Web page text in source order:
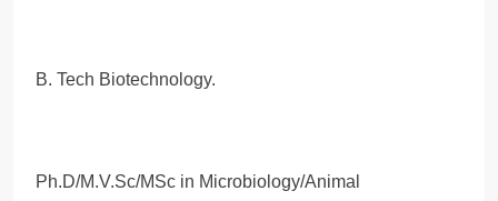
B. Tech Biotechnology.
Ph.D/M.V.Sc/MSc in Microbiology/Animal